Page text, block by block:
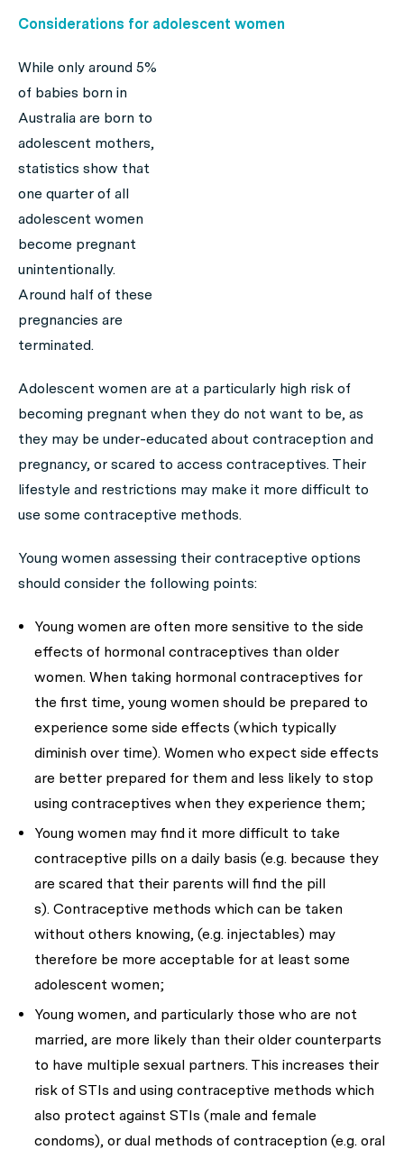
Considerations for adolescent women
While only around 5%
of babies born in
Australia are born to
adolescent mothers,
statistics show that
one quarter of all
adolescent women
become pregnant
unintentionally.
Around half of these
pregnancies are
terminated.
Adolescent women are at a particularly high risk of
becoming pregnant when they do not want to be, as
they may be under-educated about contraception and
pregnancy, or scared to access contraceptives. Their
lifestyle and restrictions may make it more difficult to
use some contraceptive methods.
Young women assessing their contraceptive options
should consider the following points:
Young women are often more sensitive to the side
effects of hormonal contraceptives than older
women. When taking hormonal contraceptives for
the first time, young women should be prepared to
experience some side effects (which typically
diminish over time). Women who expect side effects
are better prepared for them and less likely to stop
using contraceptives when they experience them;
Young women may find it more difficult to take
contraceptive pills on a daily basis (e.g. because they
are scared that their parents will find the pill
s). Contraceptive methods which can be taken
without others knowing, (e.g. injectables) may
therefore be more acceptable for at least some
adolescent women;
Young women, and particularly those who are not
married, are more likely than their older counterparts
to have multiple sexual partners. This increases their
risk of STIs and using contraceptive methods which
also protect against STIs (male and female
condoms), or dual methods of contraception (e.g. oral